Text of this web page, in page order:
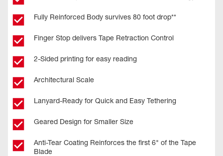
Fully Reinforced Body survives 80 foot drop**
Finger Stop delivers Tape Retraction Control
2-Sided printing for easy reading
Architectural Scale
Lanyard-Ready for Quick and Easy Tethering
Geared Design for Smaller Size
Anti-Tear Coating Reinforces the first 6" of the Tape
Blade